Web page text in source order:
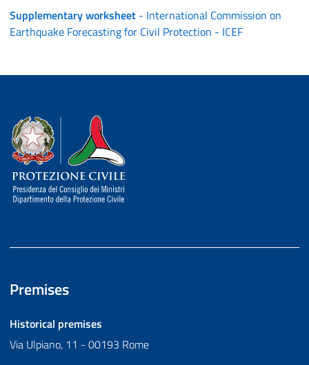
Supplementary worksheet - International Commission on
Earthquake Forecasting for Civil Protection - ICEF
Dipartimento della Protezione Civile
Premises
Historical premises
Via Ulpiano, 11 - 00193 Rome